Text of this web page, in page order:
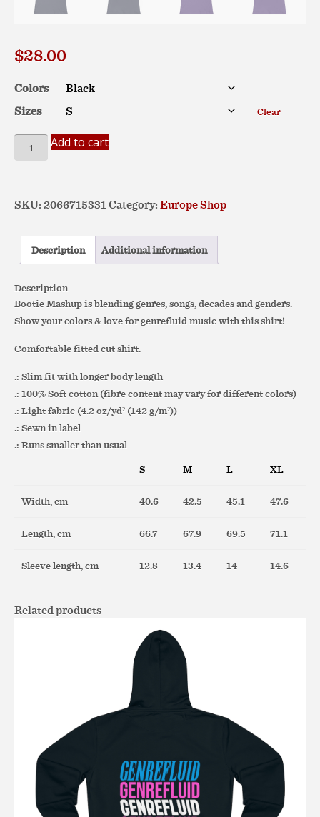
$28.00
Colors
Sizes
Clear
*EU*
GENREFLUID
Slim
Favorite
Tee
Add to cart
SKU:2066715331Category:Europe Shop
Description Additional information
Description
Bootie Mashup is blending genres, songs, decades and genders.
Show your colors & love for genrefluid music with this shirt!
Comfortable fitted cut shirt.
.: Slim fit with longer body length
.: 100% Soft cotton (fibre content may vary for different colors)
.: Light fabric (4.2 oz/yd² (142 g/m²))
.: Sewn in label
.: Runs smaller than usual
S
M L XL
Width, cm 40.6 42.5 45.1 47.6
Length, cm 66.7 67.9 69.5 71.1
Sleeve length, cm 12.8 13.4 14 14.6
Related products